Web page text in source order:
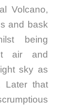
Volcano,
and bask
being
air and
sky as
Later that